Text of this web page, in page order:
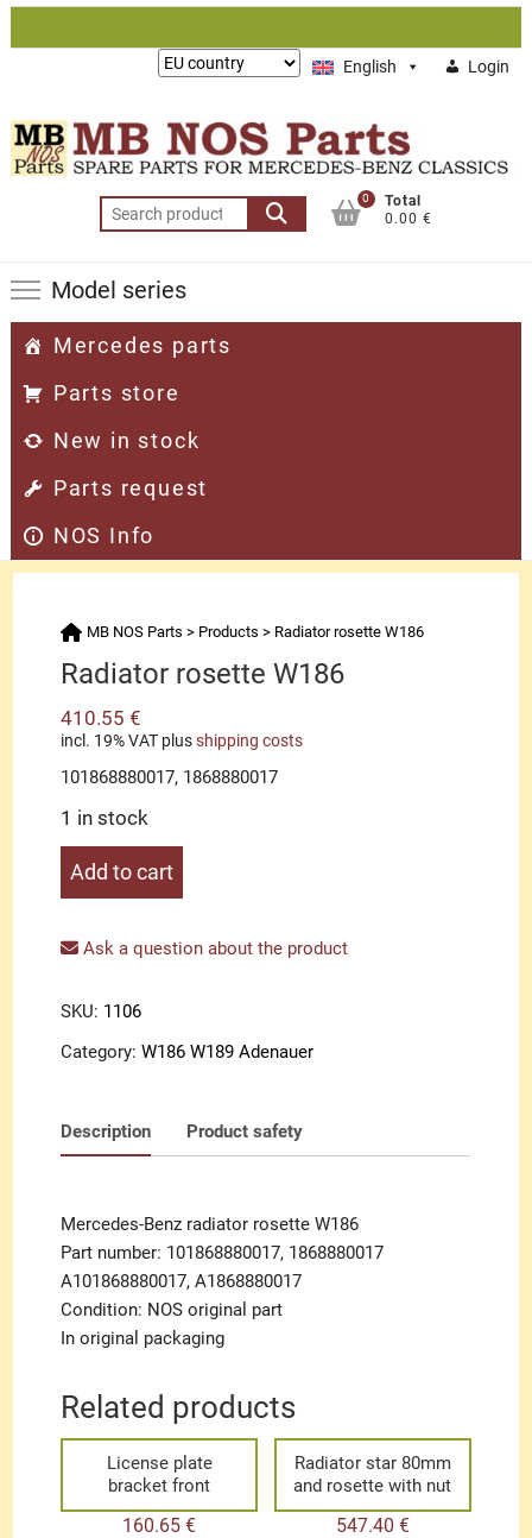
Skip
English Login
Lieferung
Search
for:
0
Total
0.00 €
Model series
Mercedes parts
Parts store
New in stock
Parts request
NOS Info
MB NOS Parts > Products > Radiator rosette W186
Radiator rosette W186
410.55€
incl. 19% VAT plusshipping costs
101868880017, 1868880017
1 in stock
Radiator
quantity
Add to cart
Ask a question about the product
SKU: 1106
Category:W186 W189 Adenauer
Description Product safety
Mercedes-Benz radiator rosette W186
Part number: 101868880017, 1868880017
A101868880017, A1868880017
Condition: NOS original part
In original packaging
Related products
License plate
bracket front
160.65€
Radiator star 80mm
and rosette with nut
547.40 €